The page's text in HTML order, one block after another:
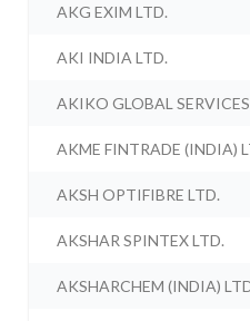
AKG EXIM LTD.
AKI INDIA LTD.
AKIKO GLOBAL
AKME FINTRADE (INDIA)
AKSH OPTIFIBRE LTD.
AKSHAR SPINTEX LTD.
AKSHARCHEM (INDIA)